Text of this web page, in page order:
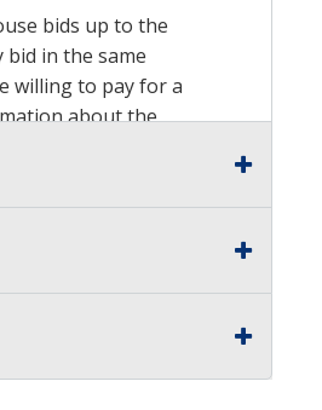
bids up to the
in the same
willing to pay for a
about the